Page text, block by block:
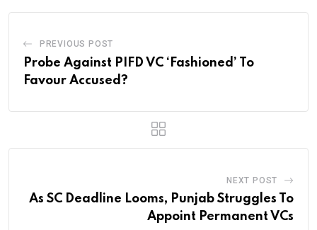
PREVIOUS POST
Probe Against PIFD VC ‘Fashioned’ To
Favour Accused?
NEXT POST
As SC Deadline Looms, Punjab Struggles To
Appoint Permanent VCs